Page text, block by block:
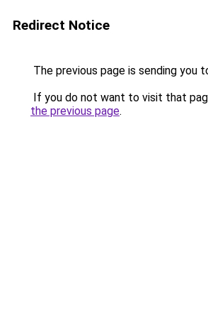
Redirect Notice
The previous page is sending you
If you do not want to visit that
the previous page.